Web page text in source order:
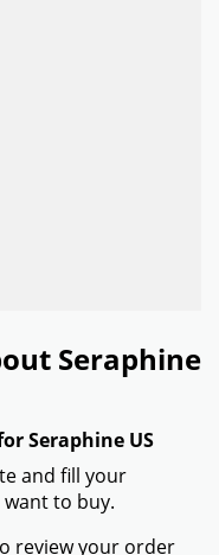
Seraphine
Seraphine US
and fill your
to buy.
review your order